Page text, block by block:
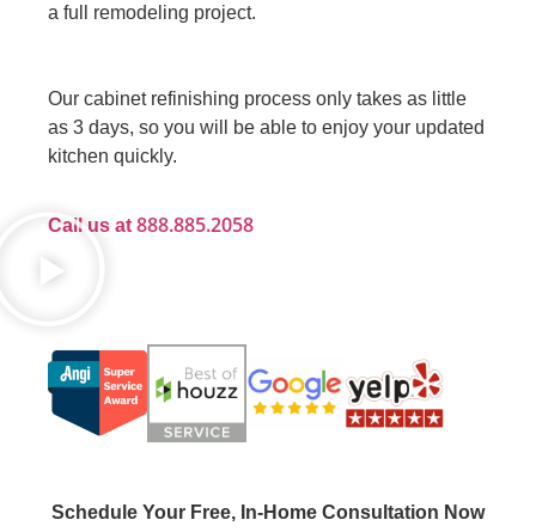
a full remodeling project.
Our cabinet refinishing process only takes as little
as 3 days, so you will be able to enjoy your updated
kitchen quickly.
Call us at 888.885.2058
Schedule Your Free, In-Home Consultation Now